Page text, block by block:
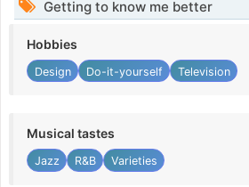
Getting to know me better
Hobbies
Design Do-it-yourself Television
Musical tastes
Jazz R&B Varieties